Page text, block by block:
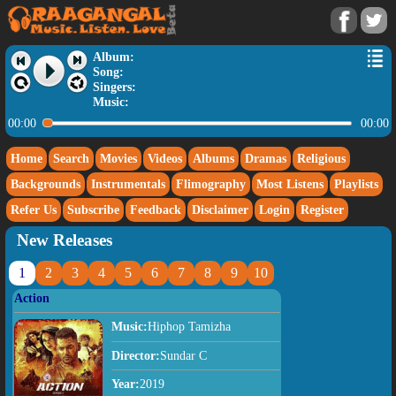
Album:
Song:
Singers:
Music:
00:00
00:00
Home Search Movies Videos Albums Dramas
Religious
Backgrounds
Instrumentals Flimography Most Listens
Playlists
Refer Us
Subscribe Feedback Disclaimer Login Register
New Releases
1 2 3 4 5 6 7 8 9 10
Action
Music:Hiphop Tamizha
Director:Sundar C
Year:2019